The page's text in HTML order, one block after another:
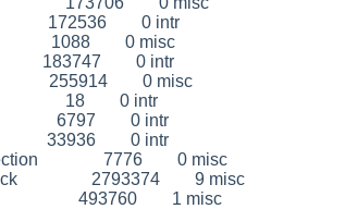
0 intr
0 misc
0 intr
0 misc
18 0 intr
6797 0 intr
0 intr
section 7776 0 misc
2793374 9 misc
493760 1 misc